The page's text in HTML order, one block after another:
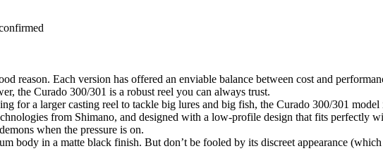
reason. Each version has offered an enviable balance between cost and
the Curado 300/301 is a robust reel you can always trust.
for a larger casting reel to tackle big lures and big fish, the Curado 300/301
from Shimano, and designed with a low-profile design that fits perfectly
when the pressure is on.
body in a matte black finish. But don’t be fooled by its discreet appearance